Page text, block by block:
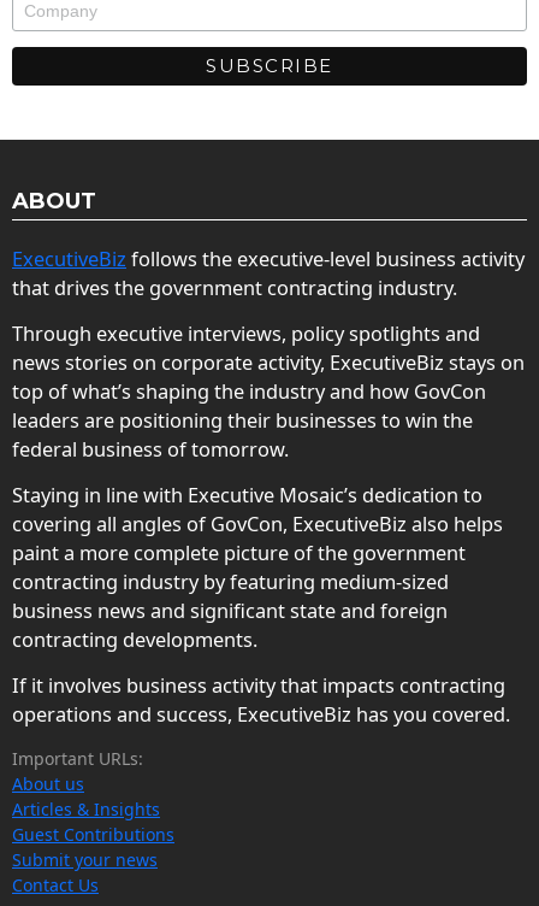
ABOUT
ExecutiveBiz follows the executive-level business activity
that drives the government contracting industry.
Through executive interviews, policy spotlights and
news stories on corporate activity, ExecutiveBiz stays on
top of what’s shaping the industry and how GovCon
leaders are positioning their businesses to win the
federal business of tomorrow.
Staying in line with Executive Mosaic’s dedication to
covering all angles of GovCon, ExecutiveBiz also helps
paint a more complete picture of the government
contracting industry by featuring medium-sized
business news and significant state and foreign
contracting developments.
If it involves business activity that impacts contracting
operations and success, ExecutiveBiz has you covered.
Important URLs:
About us
Articles & Insights
Guest Contributions
Submit your news
Contact Us